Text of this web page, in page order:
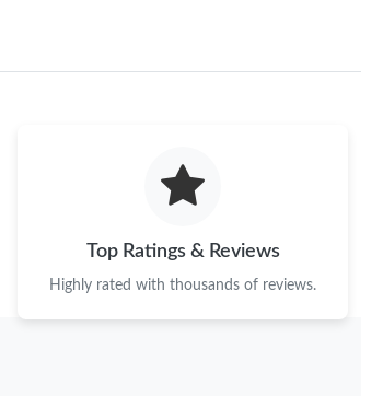
Top Ratings & Reviews
Highly rated with thousands of reviews.